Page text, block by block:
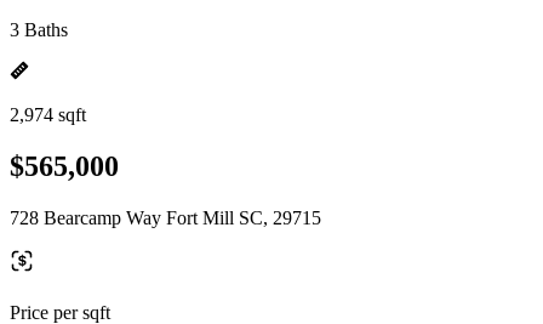
3 Baths
2,974 sqft
$565,000
728 Bearcamp Way Fort Mill SC, 29715
Price per sqft